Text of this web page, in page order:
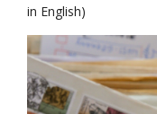
in English)